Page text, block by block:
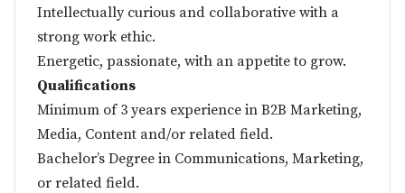
Intellectually curious and collaborative with a
strong work ethic.
Energetic, passionate, with an appetite to grow.
Qualifications
Minimum of 3 years experience in B2B Marketing,
Media, Content and/or related field.
Bachelor’s Degree in Communications, Marketing,
or related field.